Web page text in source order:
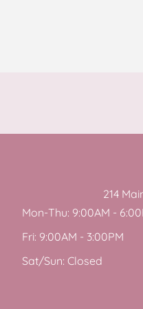
214
Mon-Thu: 9:00AM -
Fri: 9:00AM - 3:00PM
Sat/Sun: Closed